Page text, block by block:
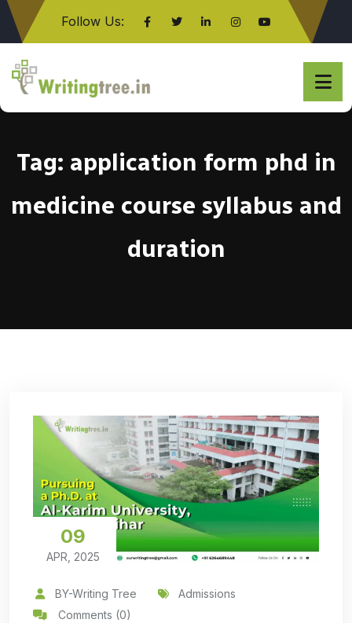
Follow Us:
Click here
Tag: application form phd in
medicine course syllabus and
duration
09
APR, 2025
BY-Writing Tree
Admissions
Comments (0)